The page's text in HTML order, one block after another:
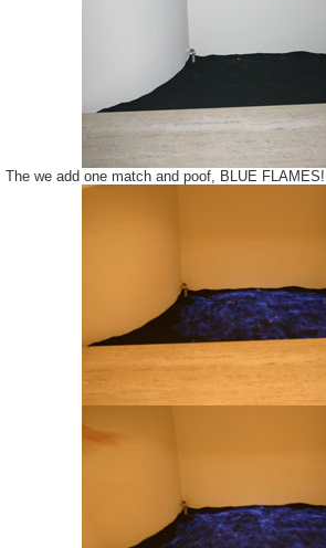
The we add one match and poof, BLUE FLAMES!